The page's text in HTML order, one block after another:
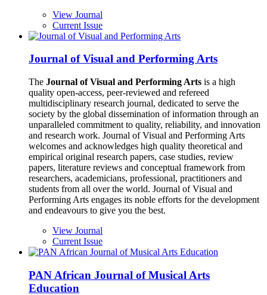
View Journal
Current Issue
Journal of Visual and Performing Arts
The Journal of Visual and Performing Arts is a high
quality open-access, peer-reviewed and refereed
multidisciplinary research journal, dedicated to serve the
society by the global dissemination of information through an
unparalleled commitment to quality, reliability, and innovation
and research work. Journal of Visual and Performing Arts
welcomes and acknowledges high quality theoretical and
empirical original research papers, case studies, review
papers, literature reviews and conceptual framework from
researchers, academicians, professional, practitioners and
students from all over the world. Journal of Visual and
Performing Arts engages its noble efforts for the development
and endeavours to give you the best.
View Journal
Current Issue
PAN African Journal of Musical Arts
Education